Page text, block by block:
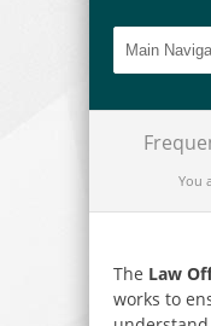
You
The Law
works to